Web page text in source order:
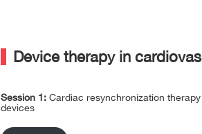
Device therapy in
Session 1: Cardiac resynchronization therapy
devices